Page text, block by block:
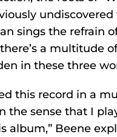
undiscovered
sings the refrain
a multitude of
in these three
this record in a
the sense that I
album,” Beene